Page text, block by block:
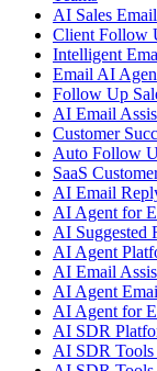
AI Sales
Client Follow
Intelligent
Email AI
Follow Up
AI Email
Customer
Auto Follow
SaaS
AI Email
AI Agent for
AI Suggested
AI Agent
AI Email
AI Agent
AI Agent for
AI SDR
AI SDR Tools